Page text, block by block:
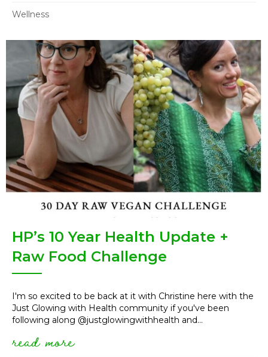
Wellness
HP’s 10 Year Health Update +
Raw Food Challenge
I'm so excited to be back at it with Christine here with the
Just Glowing with Health community if you've been
following along @justglowingwithhealth and...
read moreabout hp’s 10 year health